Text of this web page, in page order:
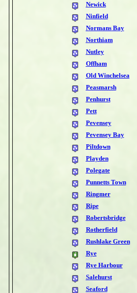
Newick
Ninfield
Normans Bay
Northiam
Nutley
Offham
Old Winchelsea
Peasmarsh
Penhurst
Pett
Pevensey
Pevensey Bay
Piltdown
Playden
Polegate
Punnetts Town
Ringmer
Ripe
Robertsbridge
Rotherfield
Rushlake Green
Rye
Rye Harbour
Salehurst
Seaford